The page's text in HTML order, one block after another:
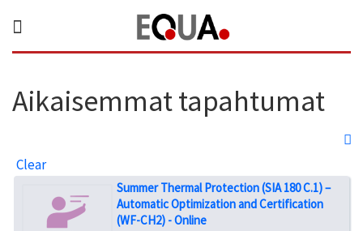
Aikaisemmat tapahtumat
Clear
Summer Thermal Protection (SIA 180 C.1) –
Automatic Optimization and Certification
(WF-CH2) - Online